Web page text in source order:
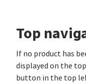
Top
If no product has
displayed on the
button in the top